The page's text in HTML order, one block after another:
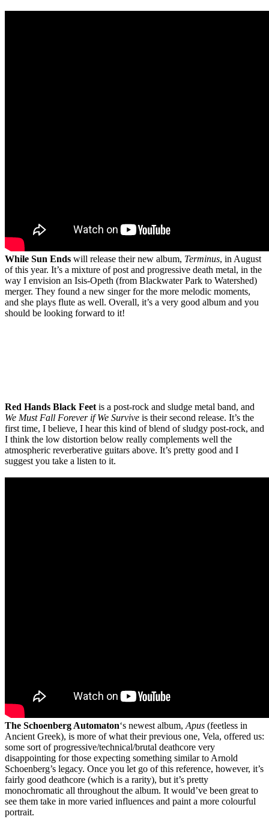
While Sun Ends will release their new album, Terminus, in August
of this year. It’s a mixture of post and progressive death metal, in the
way I envision an Isis-Opeth (from Blackwater Park to Watershed)
merger. They found a new singer for the more melodic moments,
and she plays flute as well. Overall, it’s a very good album and you
should be looking forward to it!
Red Hands Black Feet is a post-rock and sludge metal band, and
We Must Fall Forever if We Survive is their second release. It’s the
first time, I believe, I hear this kind of blend of sludgy post-rock, and
I think the low distortion below really complements well the
atmospheric reverberative guitars above. It’s pretty good and I
suggest you take a listen to it.
The Schoenberg Automaton‘s newest album, Apus (feetless in
Ancient Greek), is more of what their previous one, Vela, offered us:
some sort of progressive/technical/brutal deathcore very
disappointing for those expecting something similar to Arnold
Schoenberg’s legacy. Once you let go of this reference, however, it’s
fairly good deathcore (which is a rarity), but it’s pretty
monochromatic all throughout the album. It would’ve been great to
see them take in more varied influences and paint a more colourful
portrait.